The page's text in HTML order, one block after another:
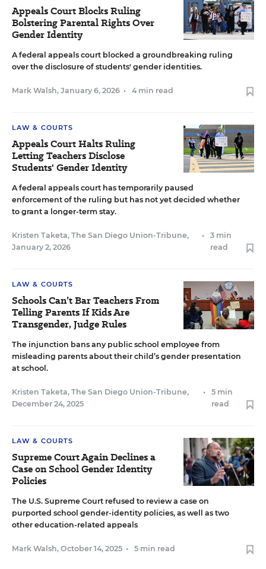
Appeals Court Blocks Ruling
Bolstering Parental Rights Over
Gender Identity
A federal appeals court blocked a groundbreaking ruling
over the disclosure of students' gender identities.
Mark Walsh, January 6, 2026 • 4 min read
LAW & COURTS
Appeals Court Halts Ruling
Letting Teachers Disclose
Students' Gender Identity
A federal appeals court has temporarily paused
enforcement of the ruling but has not yet decided whether
to grant a longer-term stay.
Kristen Taketa, The San Diego Union-Tribune,
January 2, 2026
•
3 min
read
LAW & COURTS
Schools Can’t Bar Teachers From
Telling Parents If Kids Are
Transgender, Judge Rules
The injunction bans any public school employee from
misleading parents about their child’s gender presentation
at school.
Kristen Taketa, The San Diego Union-Tribune,
December 24, 2025
•
5 min
read
LAW & COURTS
Supreme Court Again Declines a
Case on School Gender Identity
Policies
The U.S. Supreme Court refused to review a case on
purported school gender-identity policies, as well as two
other education-related appeals
Mark Walsh, October 14, 2025 • 5 min read